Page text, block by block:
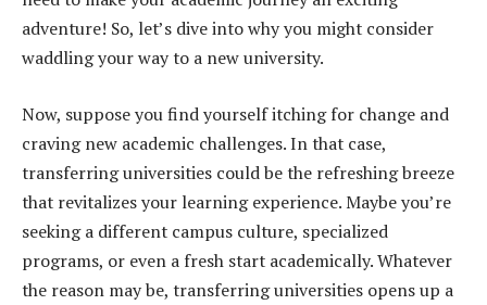
adventure! So, let’s dive into why you might consider
waddling your way to a new university.
Now, suppose you find yourself itching for change and
craving new academic challenges. In that case,
transferring universities could be the refreshing breeze
that revitalizes your learning experience. Maybe you’re
seeking a different campus culture, specialized
programs, or even a fresh start academically. Whatever
the reason may be, transferring universities opens up a